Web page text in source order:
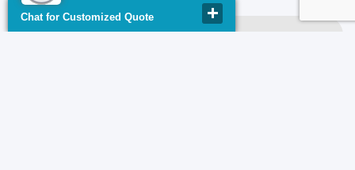
Chat for Customized Quote